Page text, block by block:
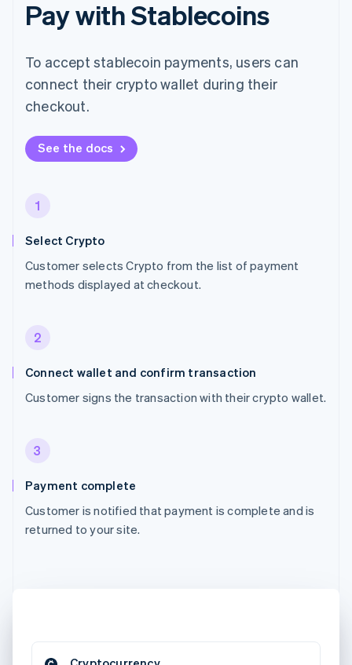
Pay with Stablecoins
To accept stablecoin payments, users can
connect their crypto wallet during their
checkout.
See the docs
1
Select Crypto
Customer selects Crypto from the list of payment
methods displayed at checkout.
2
Connect wallet and confirm transaction
Customer signs the transaction with their crypto wallet.
3
Payment complete
Customer is notified that payment is complete and is
returned to your site.